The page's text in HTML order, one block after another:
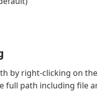
by right-clicking on
full path including file